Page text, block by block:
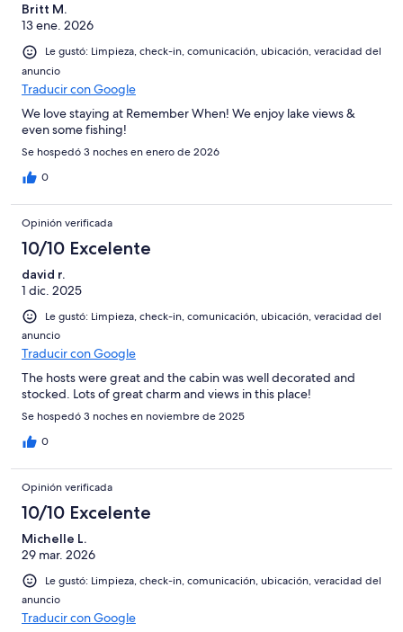
Britt M.
13 ene. 2026
Le gustó: Limpieza, check-in, comunicación, ubicación, veracidad del
anuncio
Traducir con Google
We love staying at Remember When! We enjoy lake views &
even some fishing!
Se hospedó 3 noches en enero de 2026
0
Opinión verificada
10/10 Excelente
david r.
1 dic. 2025
Le gustó: Limpieza, check-in, comunicación, ubicación, veracidad del
anuncio
Traducir con Google
The hosts were great and the cabin was well decorated and
stocked. Lots of great charm and views in this place!
Se hospedó 3 noches en noviembre de 2025
0
Opinión verificada
10/10 Excelente
Michelle L.
29 mar. 2026
Le gustó: Limpieza, check-in, comunicación, ubicación, veracidad del
anuncio
Traducir con Google